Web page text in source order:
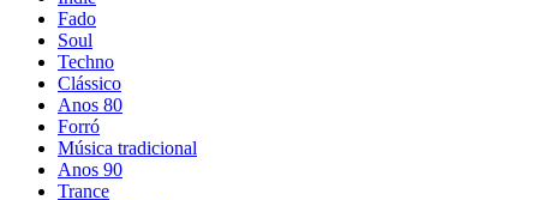
Fado
Soul
Techno
Clássico
Anos 80
Forró
Música tradicional
Anos 90
Trance